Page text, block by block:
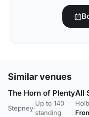
Similar venues
The Horn of Plenty
Stepney·
Up to 140
standing
All